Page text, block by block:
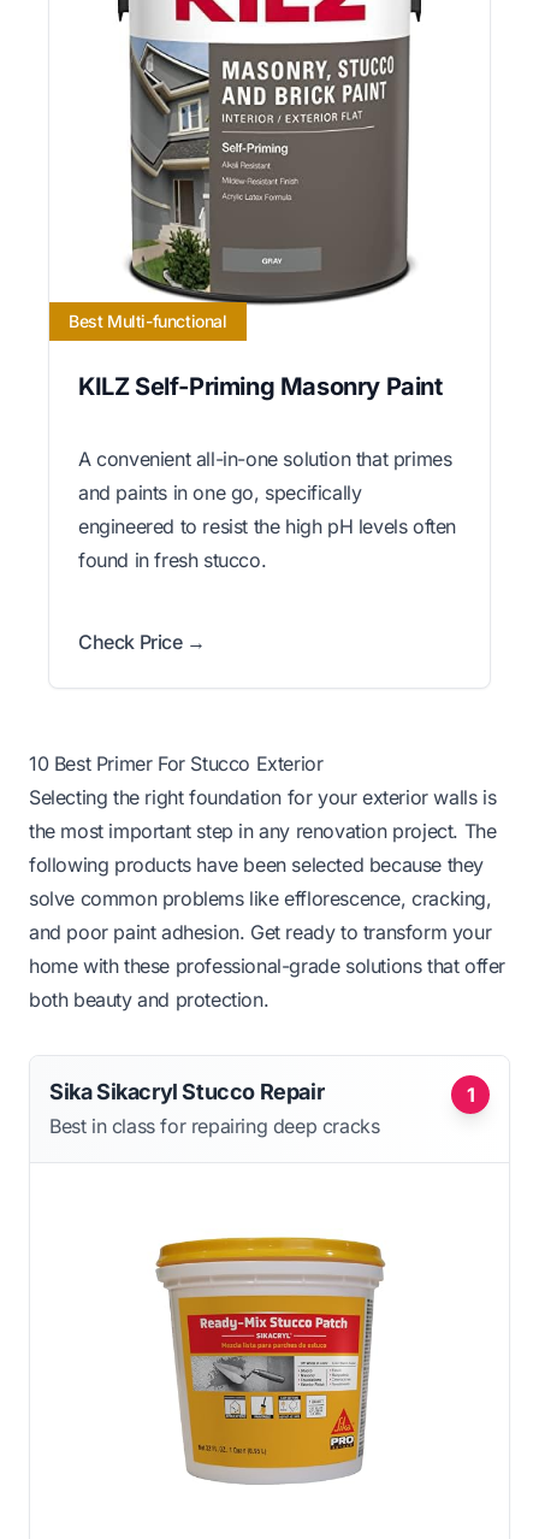
Best Multi-functional
KILZ Self-Priming Masonry Paint
A convenient all-in-one solution that primes
and paints in one go, specifically
engineered to resist the high pH levels often
found in fresh stucco.
Check Price →
10 Best Primer For Stucco Exterior
Selecting the right foundation for your exterior walls is
the most important step in any renovation project. The
following products have been selected because they
solve common problems like efflorescence, cracking,
and poor paint adhesion. Get ready to transform your
home with these professional-grade solutions that offer
both beauty and protection.
1
Sika Sikacryl Stucco Repair
Best in class for repairing deep cracks